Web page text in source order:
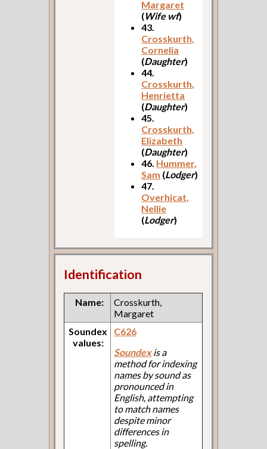
Margaret
(Wife wf)
43.
Crosskurth,
Cornelia
(Daughter)
44.
Crosskurth,
Henrietta
(Daughter)
45.
Crosskurth,
Elizabeth
(Daughter)
46. Hummer,
Sam (Lodger)
47.
Overhicat,
Nellie
(Lodger)
Identification
Name:
Crosskurth,
Margaret
Soundex
values:
C626
Soundexis a
method for indexing
names by sound as
pronounced in
English, attempting
to match names
despite minor
differences in
spelling.